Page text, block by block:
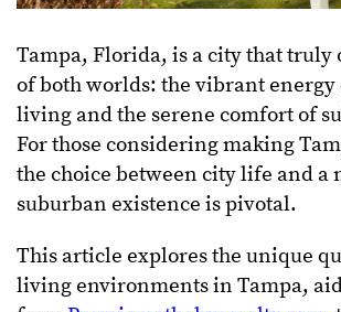
Tampa, Florida, is a city that truly
of both worlds: the vibrant energy
living and the serene comfort of
For those considering making
the choice between city life and a
suburban existence is pivotal.
This article explores the unique
living environments in Tampa,